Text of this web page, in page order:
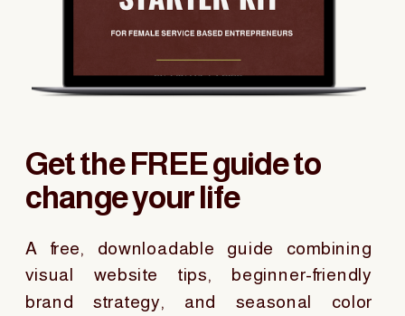
A free, downloadable guide combining
visual website tips, beginner-friendly
brand strategy, and seasonal color
Get the FREE guide to
change your life